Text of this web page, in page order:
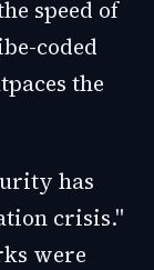
speed of
coded
the
has
crisis."
were